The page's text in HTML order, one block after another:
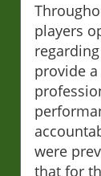
players
provide
were
that for